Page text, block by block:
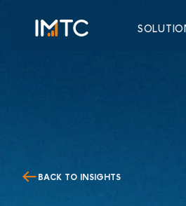
BACK TO INSIGHTS